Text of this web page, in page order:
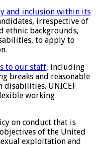
and inclusion within its
irrespective of
ethnic backgrounds,
to apply to
to our staff, including
breaks and reasonable
disabilities. UNICEF
working
on conduct that is
of the United
exploitation and